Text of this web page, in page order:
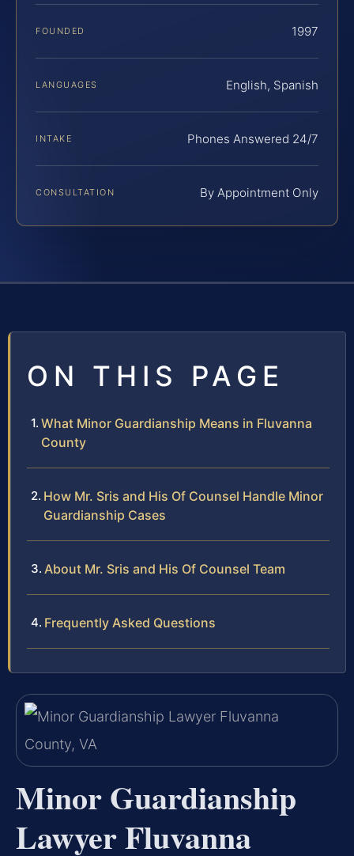
FOUNDED 1997
LANGUAGES English, Spanish
INTAKE Phones Answered 24/7
CONSULTATION By Appointment Only
ON THIS PAGE
What Minor Guardianship Means in Fluvanna
County
How Mr. Sris and His Of Counsel Handle Minor
Guardianship Cases
About Mr. Sris and His Of Counsel Team
Frequently Asked Questions
Minor Guardianship
Lawyer Fluvanna